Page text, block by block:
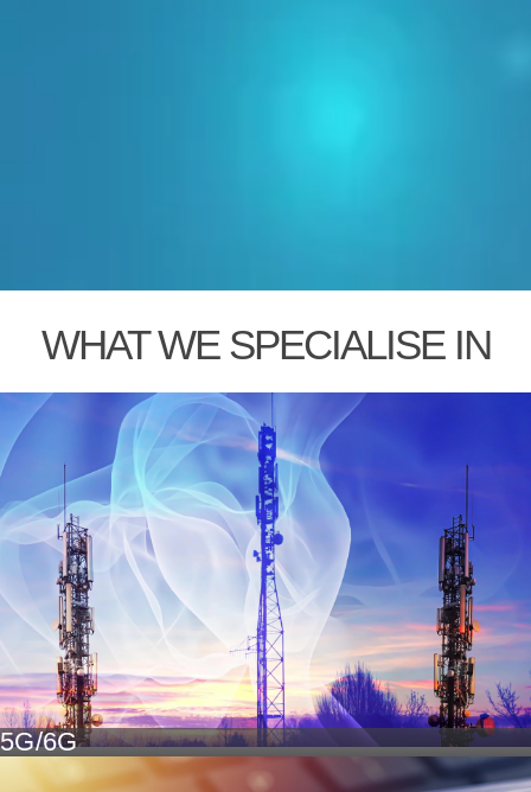
WHAT WE SPECIALISE IN
5G/6G